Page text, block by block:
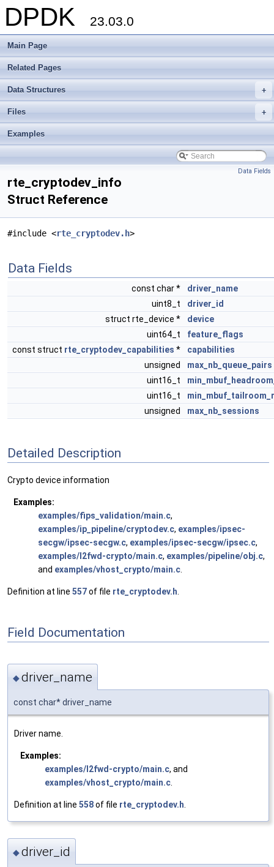
DPDK 23.03.0
Main Page
Related Pages
+
Data Structures
+
Files
Examples
Data Fields
rte_cryptodev_info
Struct Reference
#include <rte_cryptodev.h>
Data Fields
const char *
driver_name
uint8_t
driver_id
struct rte_device *
device
uint64_t
feature_flags
const struct rte_cryptodev_capabilities *
capabilities
unsigned
max_nb_queue_pairs
uint16_t
uint16_t
unsigned
max_nb_sessions
Detailed Description
Crypto device information
Examples:
examples/fips_validation/main.c,
examples/ip_pipeline/cryptodev.c, examples/ipsec-
secgw/ipsec-secgw.c, examples/ipsec-secgw/ipsec.c,
examples/l2fwd-crypto/main.c, examples/pipeline/obj.c,
and examples/vhost_crypto/main.c
Definition at line 557of file rte_cryptodev.h
Field Documentation
◆driver_name
const char* driver_name
Driver name.
Examples:
examples/l2fwd-crypto/main.c, and
examples/vhost_crypto/main.c
Definition at line 558of file rte_cryptodev.h
◆driver_id